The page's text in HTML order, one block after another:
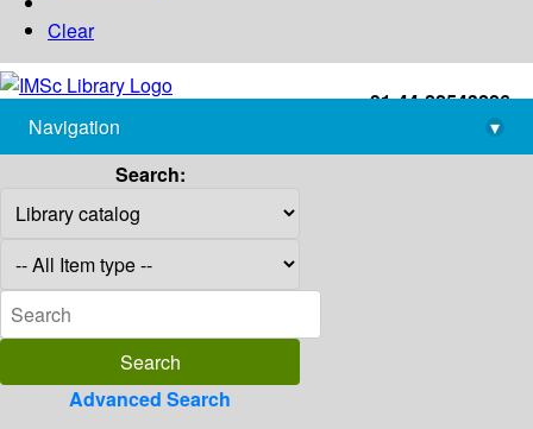
Clear
+91-44-22543226
library@imsc.res.in
Navigation
▾
Search:
Advanced Search